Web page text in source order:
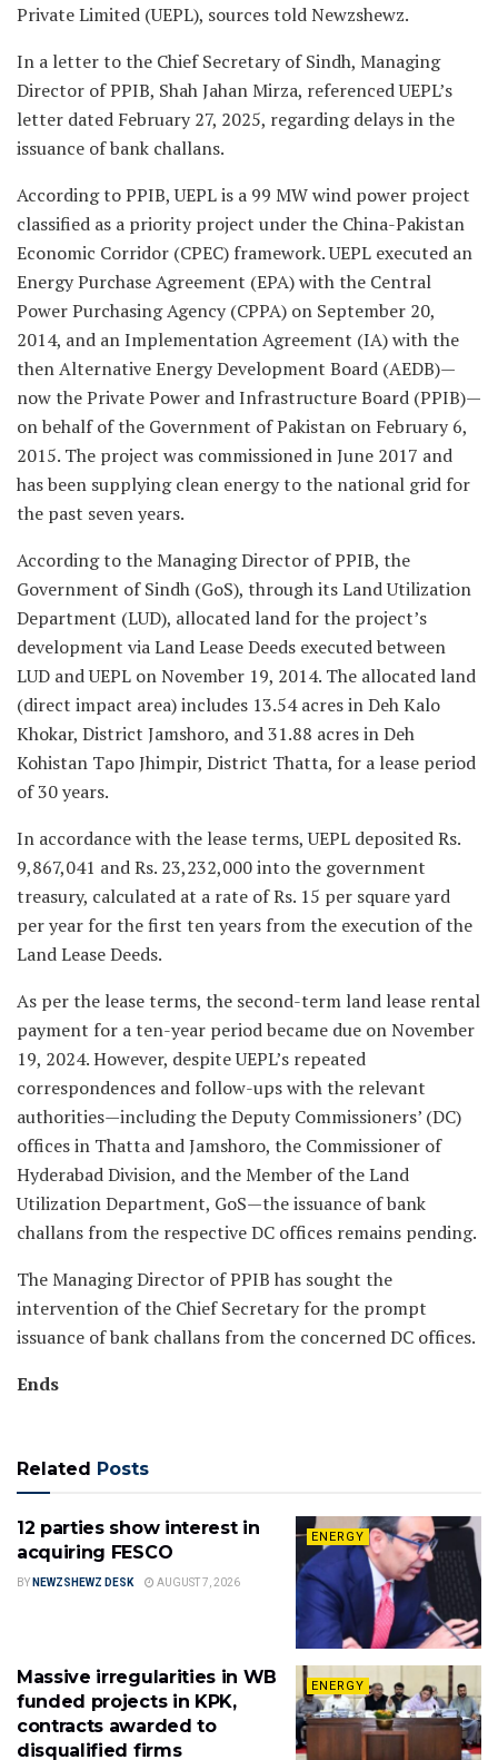
Private Limited (UEPL), sources told Newzshewz.
In a letter to the Chief Secretary of Sindh, Managing
Director of PPIB, Shah Jahan Mirza, referenced UEPL’s
letter dated February 27, 2025, regarding delays in the
issuance of bank challans.
According to PPIB, UEPL is a 99 MW wind power project
classified as a priority project under the China-Pakistan
Economic Corridor (CPEC) framework. UEPL executed an
Energy Purchase Agreement (EPA) with the Central
Power Purchasing Agency (CPPA) on September 20,
2014, and an Implementation Agreement (IA) with the
then Alternative Energy Development Board (AEDB)—
now the Private Power and Infrastructure Board (PPIB)—
on behalf of the Government of Pakistan on February 6,
2015. The project was commissioned in June 2017 and
has been supplying clean energy to the national grid for
the past seven years.
According to the Managing Director of PPIB, the
Government of Sindh (GoS), through its Land Utilization
Department (LUD), allocated land for the project’s
development via Land Lease Deeds executed between
LUD and UEPL on November 19, 2014. The allocated land
(direct impact area) includes 13.54 acres in Deh Kalo
Khokar, District Jamshoro, and 31.88 acres in Deh
Kohistan Tapo Jhimpir, District Thatta, for a lease period
of 30 years.
In accordance with the lease terms, UEPL deposited Rs.
9,867,041 and Rs. 23,232,000 into the government
treasury, calculated at a rate of Rs. 15 per square yard
per year for the first ten years from the execution of the
Land Lease Deeds.
As per the lease terms, the second-term land lease rental
payment for a ten-year period became due on November
19, 2024. However, despite UEPL’s repeated
correspondences and follow-ups with the relevant
authorities—including the Deputy Commissioners’ (DC)
offices in Thatta and Jamshoro, the Commissioner of
Hyderabad Division, and the Member of the Land
Utilization Department, GoS—the issuance of bank
challans from the respective DC offices remains pending.
The Managing Director of PPIB has sought the
intervention of the Chief Secretary for the prompt
issuance of bank challans from the concerned DC offices.
Ends
Related Posts
ENERGY
12 parties show interest in
acquiring FESCO
BY NEWZSHEWZ DESK AUGUST 7, 2026
ENERGY
Massive irregularities in WB
funded projects in KPK,
contracts awarded to
disqualified firms